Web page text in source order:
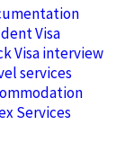
Visa
Visa interview
services
Services